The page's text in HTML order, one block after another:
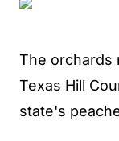
The orchards
Texas Hill
state's